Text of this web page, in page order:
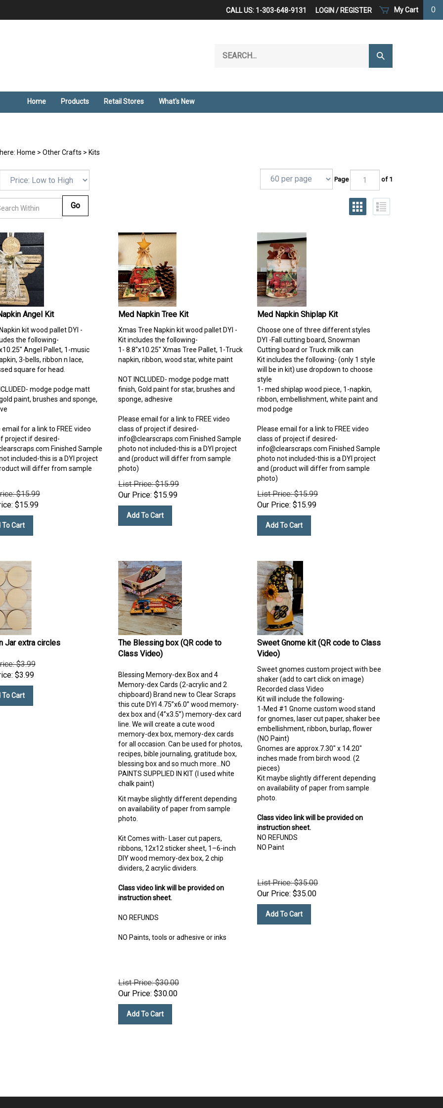
My Cart 0
CALL US: 1-303-648-9131 LOGIN / REGISTER
our
Submit
Search
Home Products Retail Stores What's New
Home > Other Crafts > Kits
Page of 1
Angel Kit
the following-
Angel Pallet, 1-music
3-bells, ribbon n lace,
square for head.
paint, brushes and sponge,
project if desired-
Finished Sample
included-this is a DYI project
will differ from sample
$15.99
$15.99
Cart
Med Napkin Tree Kit
Kit includes the following-
1- 8.8"x10.25" Xmas Tree Pallet, 1-Truck
napkin, ribbon, wood star, white paint
finish, Gold paint for star, brushes and
sponge, adhesive
class of project if desired-
info@clearscraps.com Finished Sample
photo not included-this is a DYI project
and (product will differ from sample
photo)
List Price: $15.99
Our Price:$15.99
Add To Cart
Med Napkin Shiplap Kit
DYI -Fall cutting board, Snowman
Cutting board or Truck milk can
Kit includes the following- (only 1 style
will be in kit) use dropdown to choose
style
1- med shiplap wood piece, 1-napkin,
ribbon, embellishment, white paint and
mod podge
class of project if desired-
info@clearscraps.com Finished Sample
photo not included-this is a DYI project
and (product will differ from sample
photo)
List Price: $15.99
Our Price:$15.99
Add To Cart
Jar extra circles
$3.99
$3.99
Cart
The Blessing box (QR code to
Class Video)
Memory-dex Cards (2-acrylic and 2
chipboard) Brand new to Clear Scraps
this cute DYI 4.75”x6.0” wood memory-
dex box and (4”x3.5”) memory-dex card
line. We will create a cute wood
memory-dex box, memory-dex cards
for all occasion. Can be used for photos,
recipes, bible journaling, gratitude box,
blessing box and so much more…NO
PAINTS SUPPLIED IN KIT (I used white
chalk paint)
on availability of paper from sample
photo.
ribbons, 12x12 sticker sheet, 1–6-inch
DIY wood memory-dex box, 2 chip
dividers, 2 acrylic dividers.
Class video link will be provided on
instruction sheet.
List Price: $30.00
Our Price:$30.00
Add To Cart
Sweet Gnome kit (QR code to Class
Video)
shaker (add to cart click on image)
Recorded class Video
Kit will include the following-
1-Med #1 Gnome custom wood stand
for gnomes, laser cut paper, shaker bee
embellishment, ribbon, burlap, flower
(NO Paint)
Gnomes are approx.
inches made from birch wood. (2
pieces)
Kit maybe slightly different depending
on availability of paper from sample
photo.
Class video link will be provided on
instruction sheet.
NO REFUNDS
NO Paint
List Price: $35.00
Our Price:$35.00
Add To Cart